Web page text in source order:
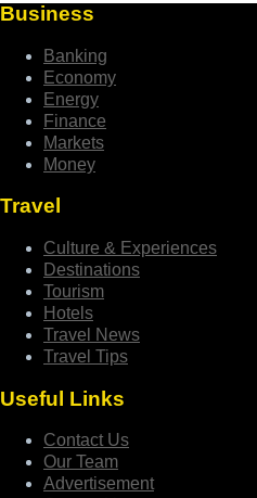
Business
Banking
Economy
Energy
Finance
Markets
Money
Travel
Culture & Experiences
Destinations
Tourism
Hotels
Travel News
Travel Tips
Useful Links
Contact Us
Our Team
Advertisement